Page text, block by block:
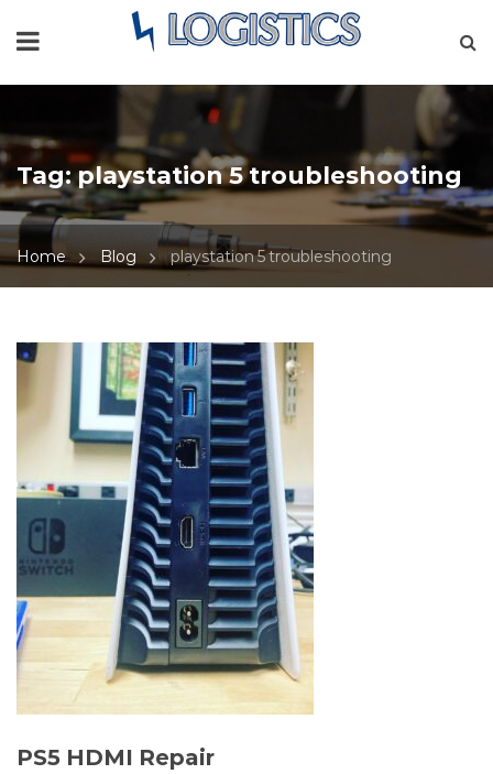
Tag:playstation 5 troubleshooting
Home Blog playstation 5 troubleshooting
PS5 HDMI Repair